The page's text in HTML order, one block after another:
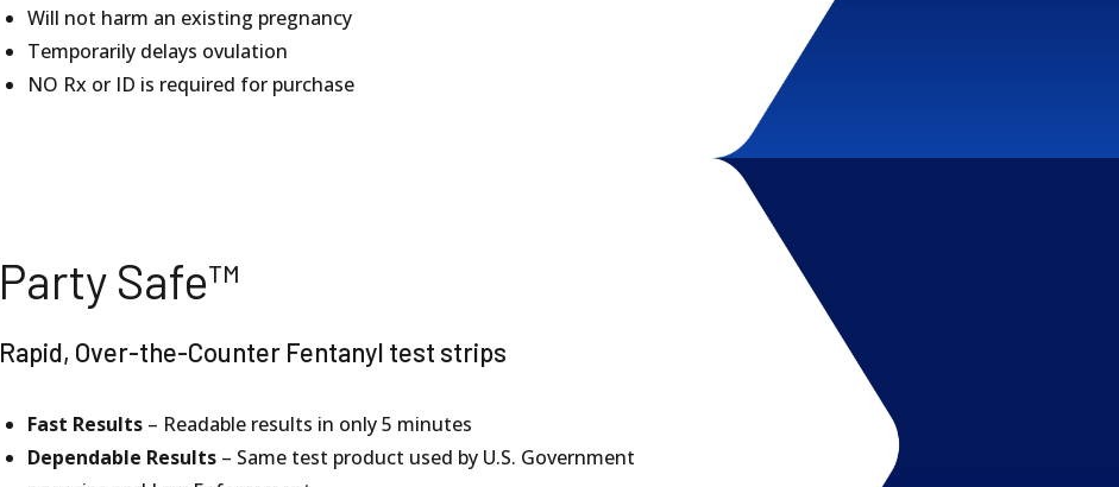
Will not harm an existing pregnancy
Temporarily delays ovulation
NO Rx or ID is required for purchase
Party Safe™
Rapid, Over-the-Counter Fentanyl test strips
Fast Results – Readable results in only 5 minutes
Dependable Results – Same test product used by U.S. Government